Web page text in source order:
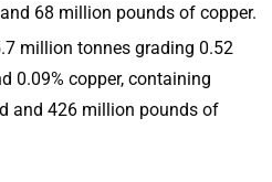
68 million pounds of copper.
million tonnes grading 0.52
0.09% copper, containing
and 426 million pounds of